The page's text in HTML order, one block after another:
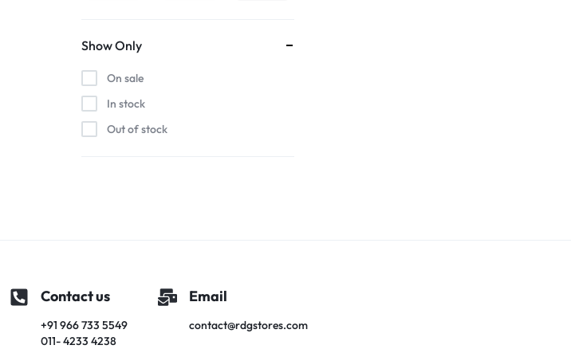
Show Only
On sale
In stock
Out of stock
Contact us
+91 966 733 5549
011- 4233 4238
Email
contact@rdgstores.com